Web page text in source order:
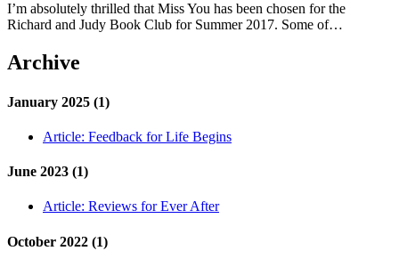
I’m absolutely thrilled that Miss You has been chosen for the
Richard and Judy Book Club for Summer 2017. Some of…
Archive
January 2025 (1)
Article: Feedback for Life Begins
June 2023 (1)
Article: Reviews for Ever After
October 2022 (1)